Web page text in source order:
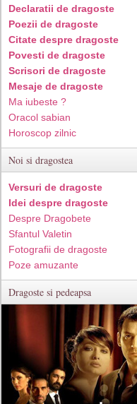
Declaratii de dragoste
Poezii de dragoste
Citate despre dragoste
Povesti de dragoste
Scrisori de dragoste
Mesaje de dragoste
Ma iubeste ?
Oracol sabian
Horoscop zilnic
Noi si dragostea
Versuri de dragoste
Idei despre dragoste
Despre Dragobete
Sfantul Valetin
Fotografii de dragoste
Poze amuzante
Dragoste si pedeapsa